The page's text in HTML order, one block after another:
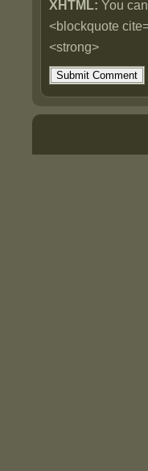
XHTML: You
<blockquote
<strong>